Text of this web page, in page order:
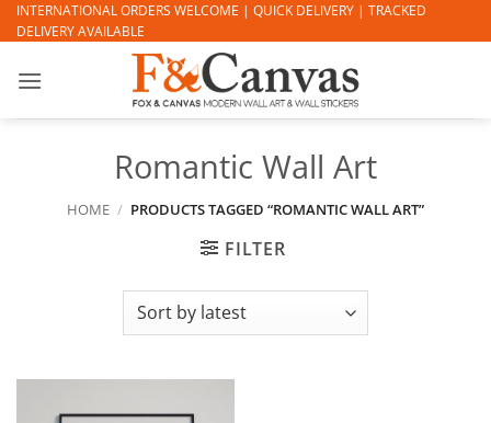
Skip
to
INTERNATIONAL ORDERS WELCOME | QUICK DELIVERY | TRACKED
DELIVERY AVAILABLE
Romantic Wall Art
HOME / PRODUCTS TAGGED “ROMANTIC WALL ART”
FILTER